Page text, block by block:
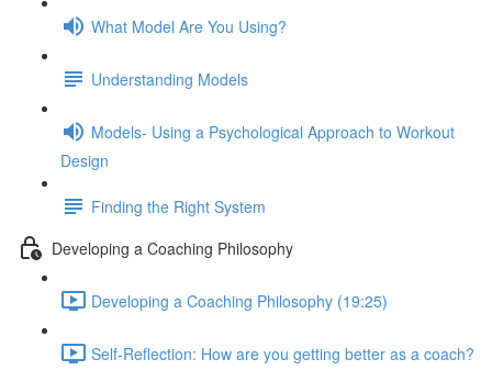
What Model Are You Using?
Understanding Models
Models- Using a Psychological Approach to Workout
Design
Finding the Right System
Developing a Coaching Philosophy
Developing a Coaching Philosophy (19:25)
Self-Reflection: How are you getting better as a coach?